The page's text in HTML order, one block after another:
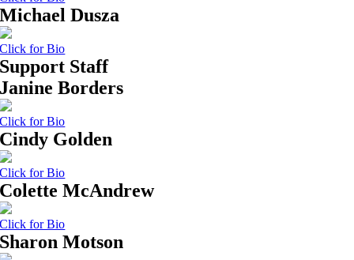
Michael Dusza
Click for Bio
Support Staff
Janine Borders
Click for Bio
Cindy Golden
Click for Bio
Colette McAndrew
Click for Bio
Sharon Motson